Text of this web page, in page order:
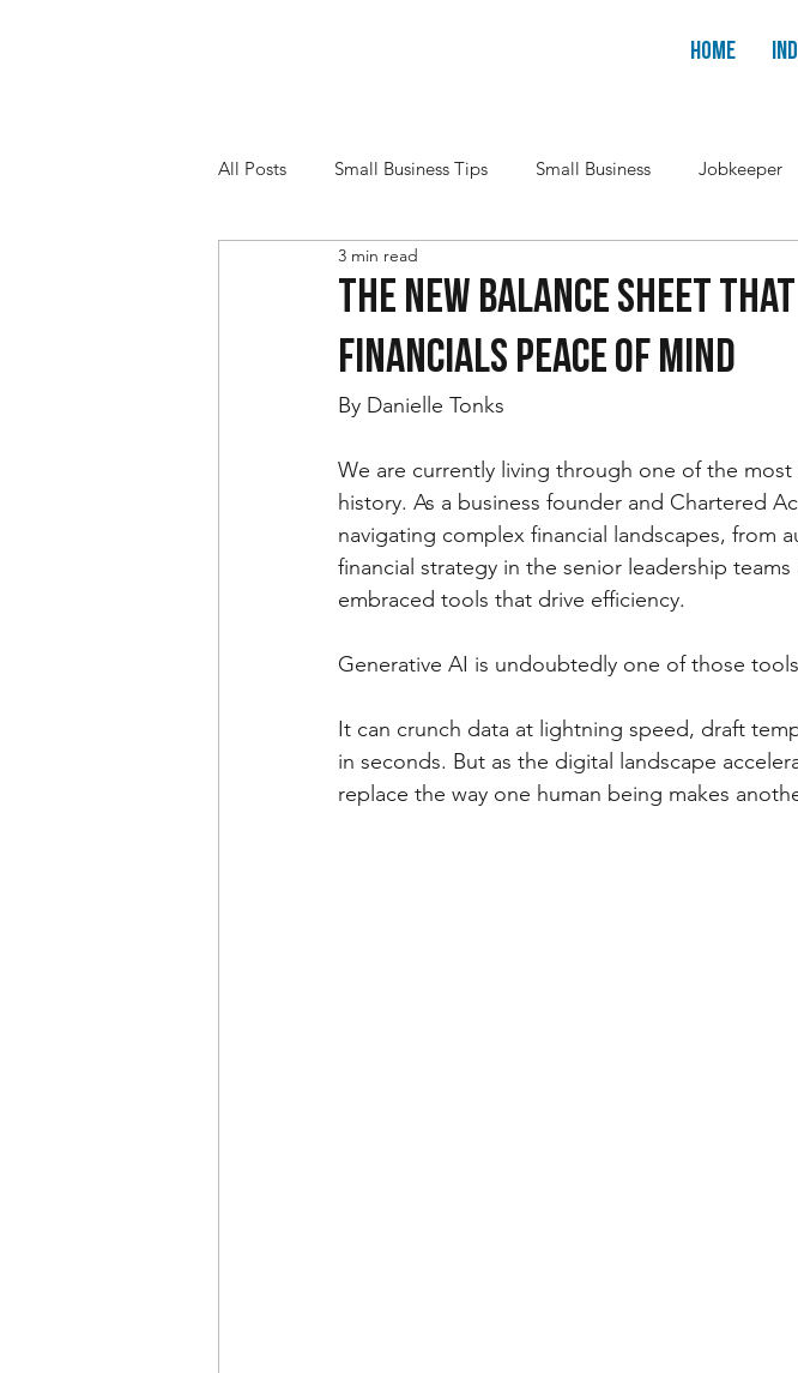
Home
All Posts Small Business Tips Small Business Jobkeeper
The New Balance Sheet
Financials Peace OF Mind
3 min read
By Danielle Tonks
We are currently living through one of the
history. As a business founder and Chartered
navigating complex financial landscapes, from
financial strategy in the senior leadership teams
embraced tools that drive efficiency.
Generative AI is undoubtedly one of those
It can crunch data at lightning speed, draft
in seconds. But as the digital landscape
replace the way one human being makes